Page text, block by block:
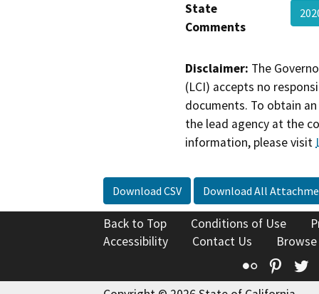
State
Comments
Disclaimer: The
(LCI) accepts no
documents. To obtain
the lead agency at the
information, please visit
Download CSV Download All
Back to Top Conditions of Use
Accessibility
Contact Us
Flickr